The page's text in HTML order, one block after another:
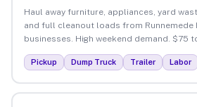
Haul away furniture, appliances, yard
and full cleanout loads from Runnemede
businesses. High weekend demand. $75
Pickup Dump Truck Trailer Labor